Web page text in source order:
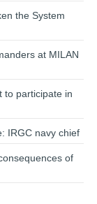
the System
at MILAN
to participate in
IRGC navy chief
of